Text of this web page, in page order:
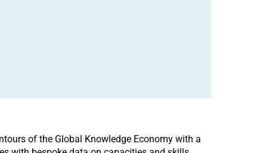
of the Global Knowledge Economy with a